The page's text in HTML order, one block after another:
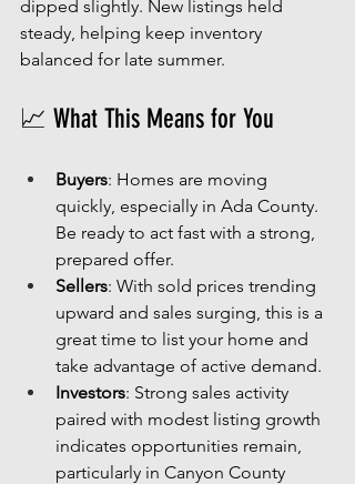
dipped slightly. New listings held
steady, helping keep inventory
balanced for late summer.
📈 What This Means for You
Buyers: Homes are moving
quickly, especially in Ada County.
Be ready to act fast with a strong,
prepared offer.
Sellers: With sold prices trending
upward and sales surging, this is a
great time to list your home and
take advantage of active demand.
Investors: Strong sales activity
paired with modest listing growth
indicates opportunities remain,
particularly in Canyon County